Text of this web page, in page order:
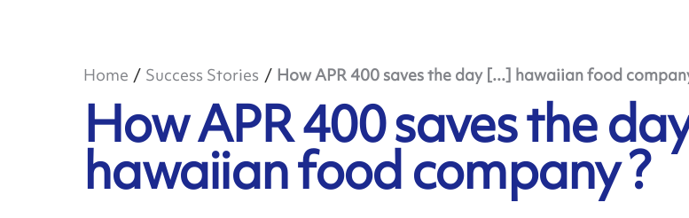
Home Success Stories How APR 400 saves the day [...] hawaiian food
How APR 400 saves the
hawaiian food company ?